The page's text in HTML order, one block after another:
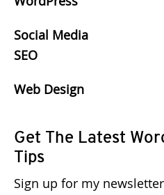
Social Media
SEO
Web Design
Get The Latest
Tips
Sign up for my